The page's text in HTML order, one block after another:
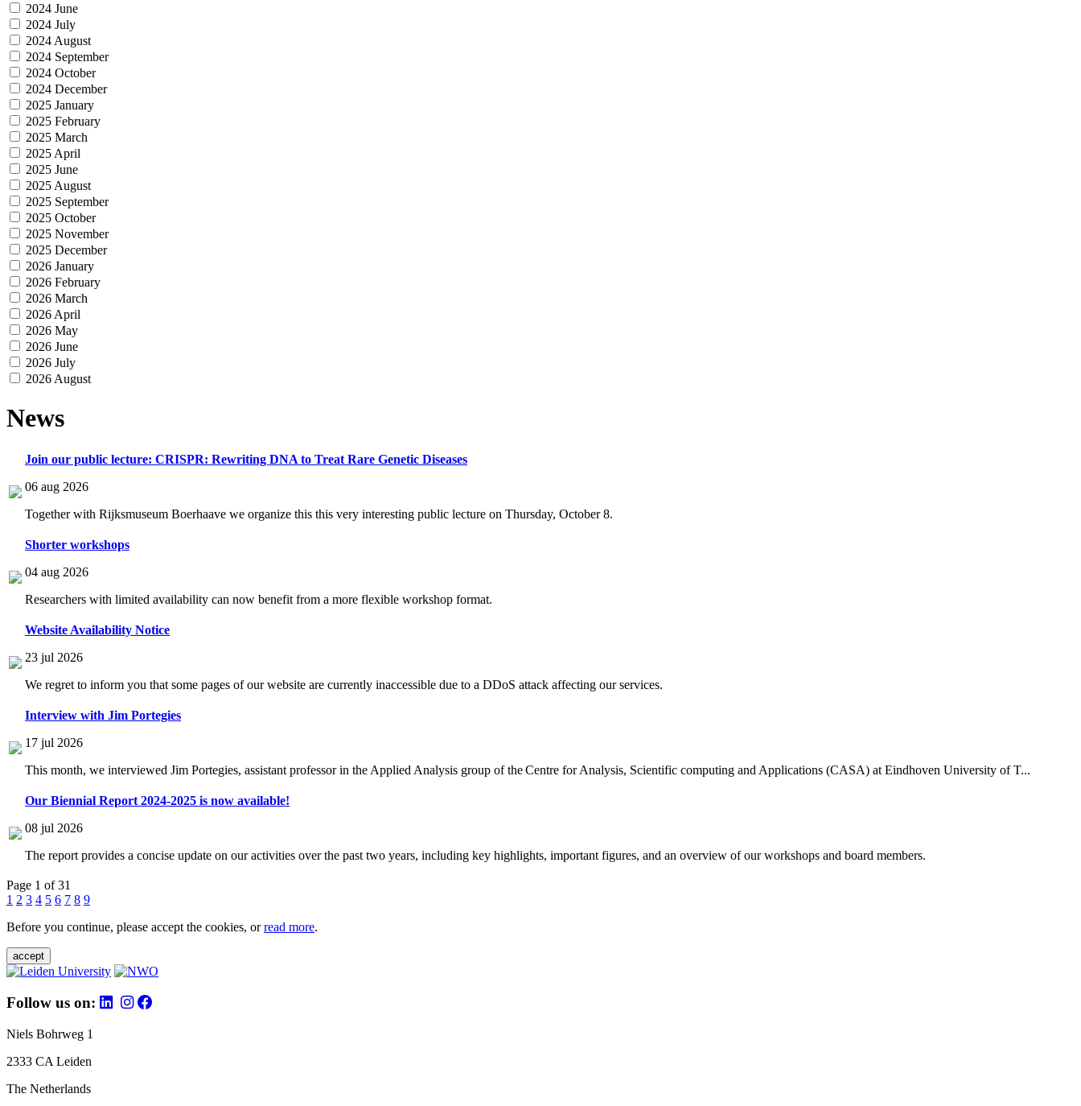
2024 June
2024 July
2024 August
2024 September
2024 October
2024 December
2025 January
2025 February
2025 March
2025 April
2025 June
2025 August
2025 September
2025 October
2025 November
2025 December
2026 January
2026 February
2026 March
2026 April
2026 May
2026 June
2026 July
2026 August
News
Join our public lecture: CRISPR: Rewriting DNA to Treat Rare Genetic Diseases
06 aug 2026
Together with Rijksmuseum Boerhaave we organize this this very interesting public lecture on Thursday, October 8.
Shorter workshops
04 aug 2026
Researchers with limited availability can now benefit from a more flexible workshop format.
Website Availability Notice
23 jul 2026
We regret to inform you that some pages of our website are currently inaccessible due to a DDoS attack affecting our services.
Interview with Jim Portegies
17 jul 2026
This month, we interviewed Jim Portegies, assistant professor in the Applied Analysis group of the Centre for Analysis, Scientific computing and Applications (CASA) at Eindhoven University of T...
Our Biennial Report 2024-2025 is now available!
08 jul 2026
The report provides a concise update on our activities over the past two years, including key highlights, important figures, and an overview of our workshops and board members.
Page 1 of 31
1 2 3 4 5 6 7 8 9
Before you continue, please accept the cookies, orread more.
accept
Follow us on:
Niels Bohrweg 1
2333 CA Leiden
The Netherlands